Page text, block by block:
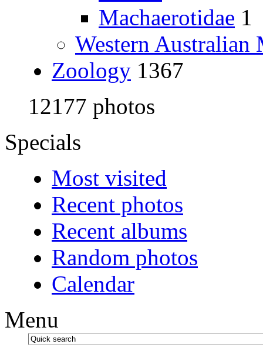
Machaerotidae 1
Western Australian
Zoology 1367
12177 photos
Specials
Most visited
Recent photos
Recent albums
Random photos
Calendar
Menu